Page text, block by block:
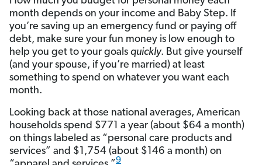
month depends on your income and Baby Step. If
you’re saving up an emergency fund or paying off
debt, make sure your fun money is low enough to
help you get to your goals quickly. But give yourself
(and your spouse, if you’re married) at least
something to spend on whatever you want each
month.
Looking back at those national averages, American
households spend $771 a year (about $64 a month)
on things labeled as “personal care products and
services” and $1,754 (about $146 a month) on
9